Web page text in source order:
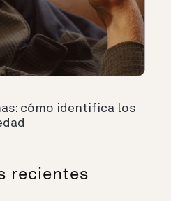
cómo identifica los
recientes